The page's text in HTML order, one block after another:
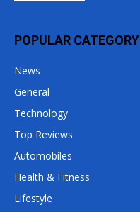
POPULAR CATEGORY
News
General
Technology
Top Reviews
Automobiles
Health & Fitness
Lifestyle